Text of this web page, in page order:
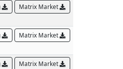
Matrix Market
Matrix Market
Matrix Market